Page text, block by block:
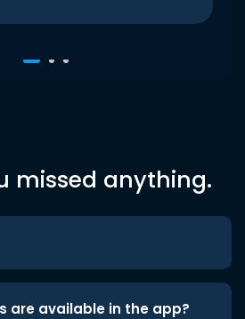
missed anything.
are available in the app?